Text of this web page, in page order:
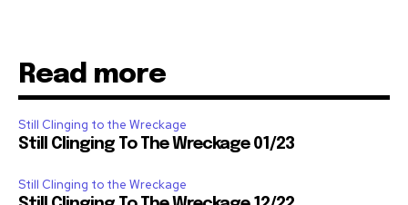
Read more
Still Clinging to the Wreckage
Still Clinging To The Wreckage 01/23
Still Clinging to the Wreckage